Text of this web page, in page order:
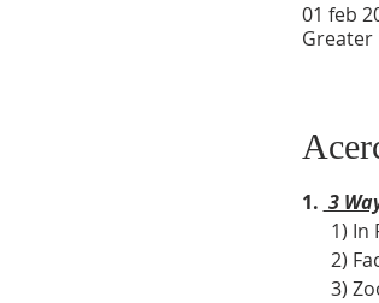
01 feb
Greater
1. 3